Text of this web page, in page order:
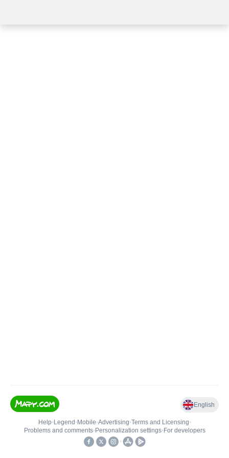
English
Help• Legend • Mobile•Advertising•Terms and Licensing•
Problems and comments• Personalization settings• For developers
•